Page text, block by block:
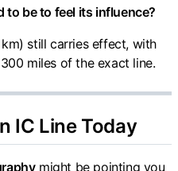
to be to feel its influence?
still carries effect, with
miles of the exact line.
IC Line Today
might be pointing you